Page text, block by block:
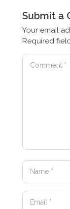
Submit a
Your email
Required